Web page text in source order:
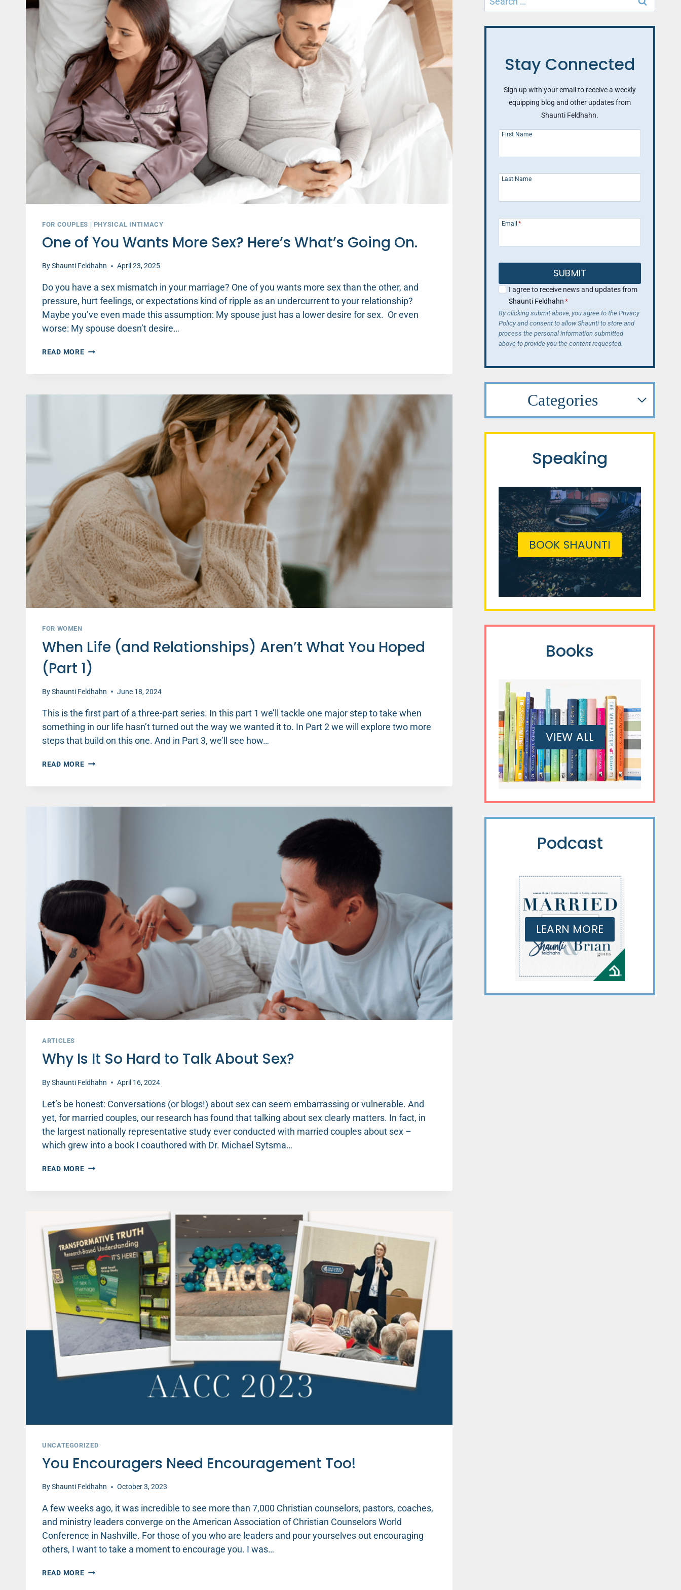
FOR COUPLES | PHYSICAL INTIMACY
One of You Wants More Sex? Here’s What’s Going On.
ByShaunti Feldhahn April 23, 2025
Do you have a sex mismatch in your marriage? One of you wants more sex than the other, and
pressure, hurt feelings, or expectations kind of ripple as an undercurrent to your relationship?
Maybe you’ve even made this assumption: My spouse just has a lower desire for sex. Or even
worse: My spouse doesn’t desire…
READ MOREONE
FOR WOMEN
When Life (and Relationships) Aren’t What You Hoped
(Part 1)
ByShaunti Feldhahn June 18, 2024
This is the first part of a three-part series. In this part 1 we’ll tackle one major step to take when
something in our life hasn’t turned out the way we wanted it to. In Part 2 we will explore two more
steps that build on this one. And in Part 3, we’ll see how…
READ MOREWHEN
ARTICLES
Why Is It So Hard to Talk About Sex?
ByShaunti Feldhahn April 16, 2024
Let’s be honest: Conversations (or blogs!) about sex can seem embarrassing or vulnerable. And
yet, for married couples, our research has found that talking about sex clearly matters. In fact, in
the largest nationally representative study ever conducted with married couples about sex –
which grew into a book I coauthored with Dr. Michael Sytsma…
READ MOREWHY
TALK
ABOUT
SEX?
UNCATEGORIZED
You Encouragers Need Encouragement Too!
ByShaunti Feldhahn October 3, 2023
A few weeks ago, it was incredible to see more than 7,000 Christian counselors, pastors, coaches,
and ministry leaders converge on the American Association of Christian Counselors World
Conference in Nashville. For those of you who are leaders and pour yourselves out encouraging
others, I want to take a moment to encourage you. I was…
READ MOREYOU
for:
Stay Connected
Sign up with your email to receive a weekly
equipping blog and other updates from
Shaunti Feldhahn.
First Name
Last Name
Email *
SUBMIT
I agree to receive news and updates from
Shaunti Feldhahn*
By clicking submit above, you agree to the Privacy
Policy and consent to allow Shaunti to store and
process the personal information submitted
above to provide you the content requested.
Categories
Speaking
BOOK SHAUNTI
Books
VIEW ALL
Podcast
LEARN MORE